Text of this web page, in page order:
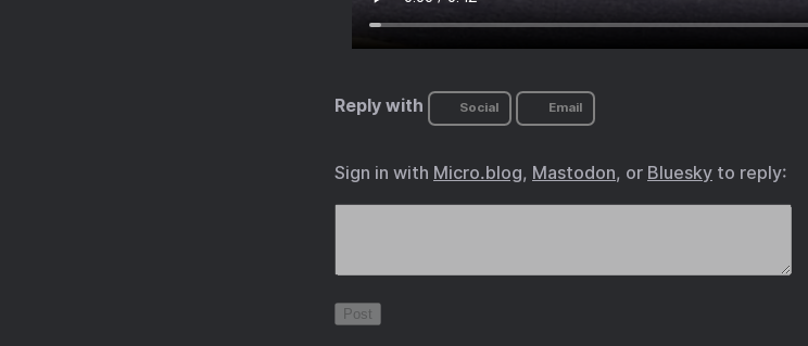
Reply with Social Email
Sign in with Micro.blog, Mastodon, or Bluesky to reply: